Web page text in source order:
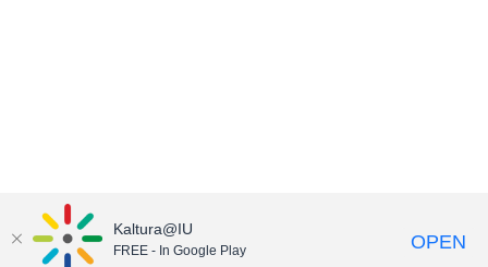
Kaltura@IU
FREE - In Google Play OPEN